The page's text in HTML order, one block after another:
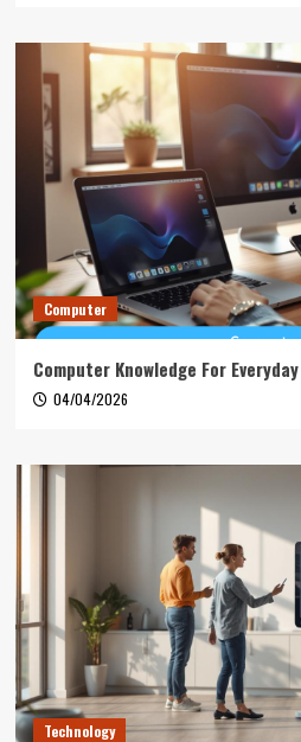
Computer
Computer Knowledge For
04/04/2026
Technology